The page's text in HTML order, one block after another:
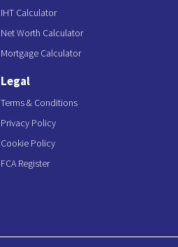
IHT Calculator
Net Worth Calculator
Mortgage Calculator
Legal
Terms & Conditions
Privacy Policy
Cookie Policy
FCA Register